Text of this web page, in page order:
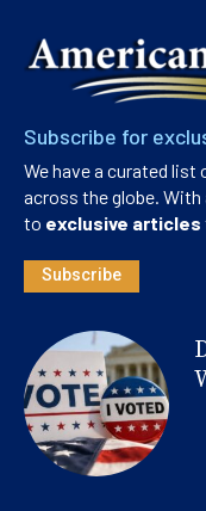
Subscribe for
We have a curated
across the globe.
to exclusive articles
Subscribe